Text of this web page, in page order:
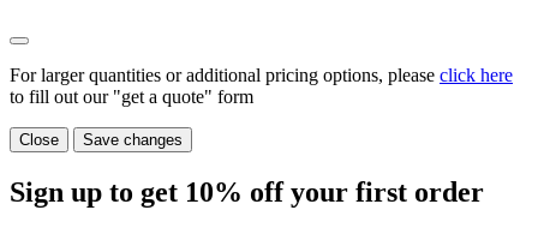
For larger quantities or additional pricing options, please click here
to fill out our "get a quote" form
Close Save changes
Sign up to get 10% off your first order